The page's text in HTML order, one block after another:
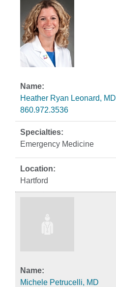
Heather Ryan Leonard, MD
860.972.3536
Emergency Medicine
Hartford
Michele Petrucelli, MD